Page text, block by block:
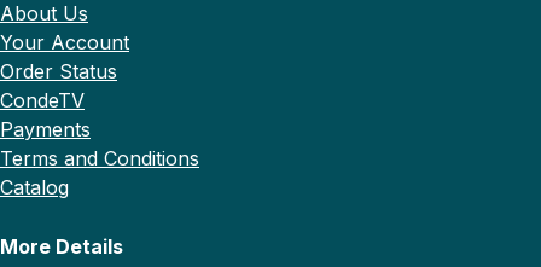
About Us
Your Account
Order Status
CondeTV
Payments
Terms and Conditions
Catalog
More Details